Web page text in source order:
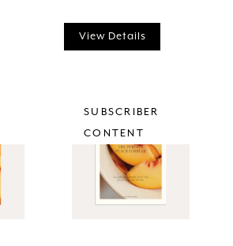
View Details
SUBSCRIBER
CONTENT